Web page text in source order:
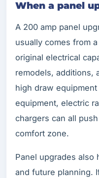
When a panel
A 200 amp panel
usually comes from
original electrical
remodels, additions,
high draw
equipment, electric
chargers can all
comfort zone.
Panel upgrades also
and future planning.